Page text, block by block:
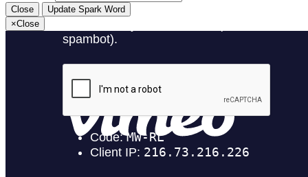
Close
Update Spark Word
×Close